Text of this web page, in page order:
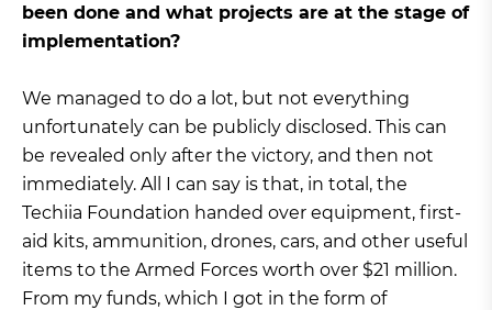
been done and what projects are at the stage of
implementation?
We managed to do a lot, but not everything
unfortunately can be publicly disclosed. This can
be revealed only after the victory, and then not
immediately. All I can say is that, in total, the
Techiia Foundation handed over equipment, first-
aid kits, ammunition, drones, cars, and other useful
items to the Armed Forces worth over $21 million.
From my funds, which I got in the form of